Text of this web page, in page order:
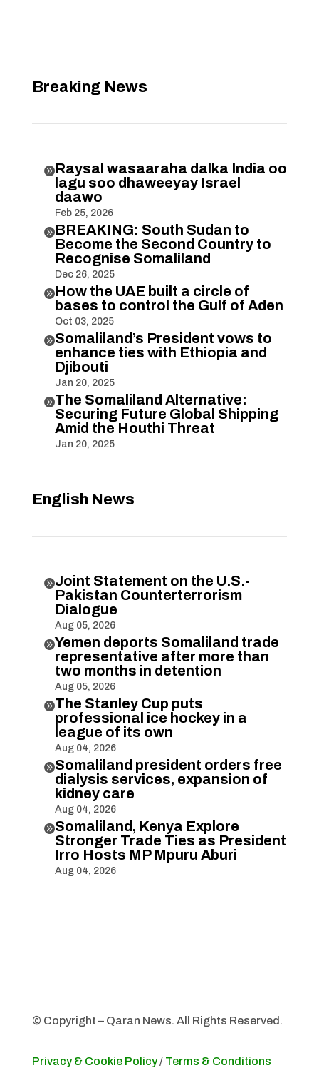
Breaking News
Raysal wasaaraha dalka India oo
lagu soo dhaweeyay Israel
daawo
Feb 25, 2026
BREAKING: South Sudan to
Become the Second Country to
Recognise Somaliland
Dec 26, 2025
How the UAE built a circle of
bases to control the Gulf of Aden
Oct 03, 2025
Somaliland’s President vows to
enhance ties with Ethiopia and
Djibouti
Jan 20, 2025
The Somaliland Alternative:
Securing Future Global Shipping
Amid the Houthi Threat
Jan 20, 2025
English News
Joint Statement on the U.S.-
Pakistan Counterterrorism
Dialogue
Aug 05, 2026
Yemen deports Somaliland trade
representative after more than
two months in detention
Aug 05, 2026
The Stanley Cup puts
professional ice hockey in a
league of its own
Aug 04, 2026
Somaliland president orders free
dialysis services, expansion of
kidney care
Aug 04, 2026
Somaliland, Kenya Explore
Stronger Trade Ties as President
Irro Hosts MP Mpuru Aburi
Aug 04, 2026
© Copyright – Qaran News. All Rights Reserved.
Privacy & Cookie Policy/ Terms & Conditions